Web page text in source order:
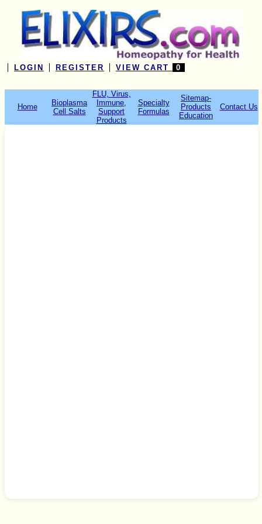
LOGIN REGISTER VIEW CART 0
Home
Bioplasma
Cell Salts
FLU, Virus,
Immune,
Support
Products
Specialty
Formulas
Sitemap-
Products
Education
Contact Us